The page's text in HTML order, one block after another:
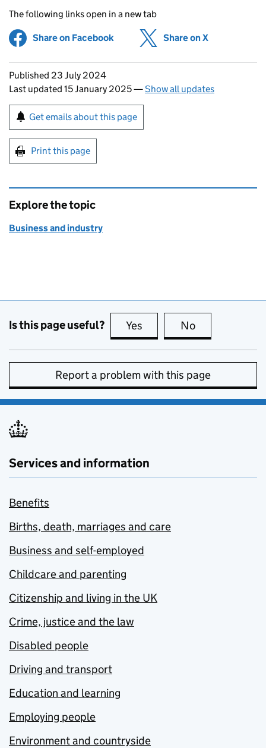
The following links open in a new tab
Share on Facebook (opens in new tab)
Share on X
Updates to this page
Published 23 July 2024
Last updated 15 January 2025—Show all updates
Sign up for emails or print this page
Get emails about this page
Print this page
Explore the topic
Business and industry
Is this page useful? Yes this page is useful
No
Report a problem with this page
Services and information
Benefits
Births, death, marriages and care
Business and self-employed
Childcare and parenting
Citizenship and living in the UK
Crime, justice and the law
Disabled people
Driving and transport
Education and learning
Employing people
Environment and countryside